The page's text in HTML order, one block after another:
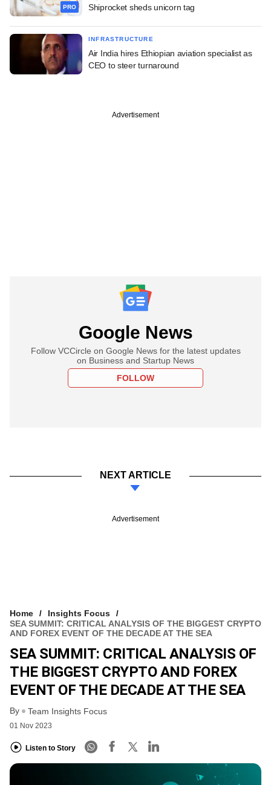
PRO
Shiprocket sheds unicorn tag
INFRASTRUCTURE
Air India hires Ethiopian aviation specialist as
CEO to steer turnaround
Advertisement
Google News
Follow VCCircle on Google News for the latest updates
on Business and Startup News
FOLLOW
NEXT ARTICLE
Advertisement
Home
Insights Focus
SEA SUMMIT: CRITICAL ANALYSIS OF THE BIGGEST CRYPTO
AND FOREX EVENT OF THE DECADE AT THE SEA
SEA SUMMIT: CRITICAL ANALYSIS OF
THE BIGGEST CRYPTO AND FOREX
EVENT OF THE DECADE AT THE SEA
By Team Insights Focus
01 Nov 2023
Listen to Story